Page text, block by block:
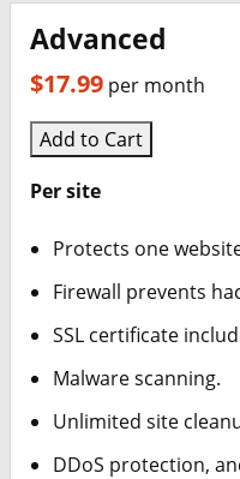
Workspace Email
Report a Bounceback
Advanced
$17.99 per month
Add to Cart
Per site
Protects one
Firewall prevents
SSL certificate
Malware scanning.
Unlimited site
DDoS protection,